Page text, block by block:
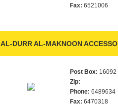
Fax: 6521006
AL-DURR AL-MAKNOON
Post Box: 16092
Zip:
Phone: 6489634
Fax: 6470318